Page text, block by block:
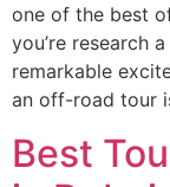
one of the best
you’re research
remarkable
an off-road tour
Best